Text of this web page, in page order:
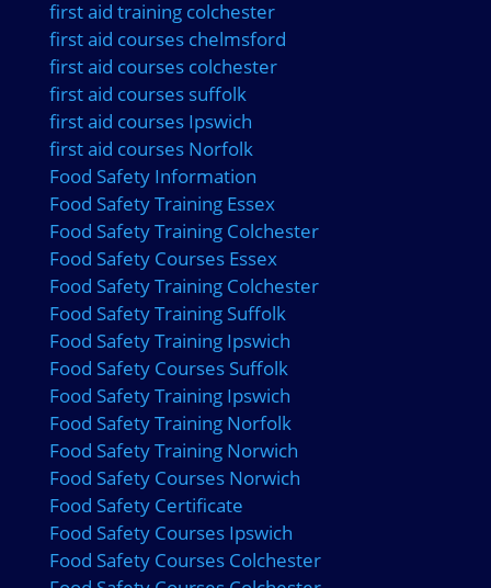
first aid training colchester
first aid courses chelmsford
first aid courses colchester
first aid courses suffolk
first aid courses Ipswich
first aid courses Norfolk
Food Safety Information
Food Safety Training Essex
Food Safety Training Colchester
Food Safety Courses Essex
Food Safety Training Colchester
Food Safety Training Suffolk
Food Safety Training Ipswich
Food Safety Courses Suffolk
Food Safety Training Ipswich
Food Safety Training Norfolk
Food Safety Training Norwich
Food Safety Courses Norwich
Food Safety Certificate
Food Safety Courses Ipswich
Food Safety Courses Colchester